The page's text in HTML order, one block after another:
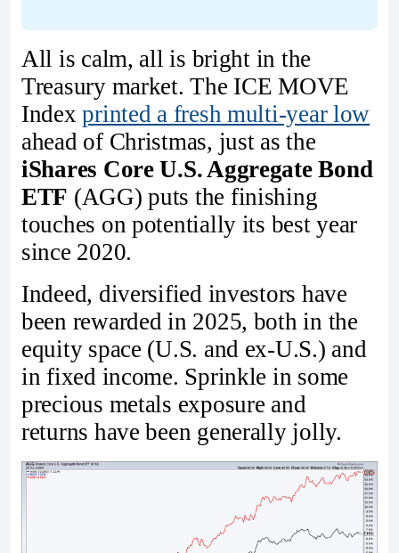
All is calm, all is bright in the
Treasury market. The ICE MOVE
Indexprinted a fresh multi-year low
ahead of Christmas, just as the
iShares Core U.S. Aggregate Bond
ETF (AGG) puts the finishing
touches on potentially its best year
since 2020.
Indeed, diversified investors have
been rewarded in 2025, both in the
equity space (U.S. and ex-U.S.) and
in fixed income. Sprinkle in some
precious metals exposure and
returns have been generally jolly.